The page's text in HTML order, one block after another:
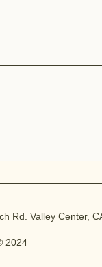
Rd. Valley Center,
2024